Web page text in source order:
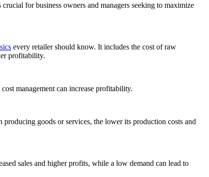
for business owners and managers seeking to maximize
every retailer should know. It includes the cost of raw
profitability.
management can increase profitability.
goods or services, the lower its production costs and
sales and higher profits, while a low demand can lead to